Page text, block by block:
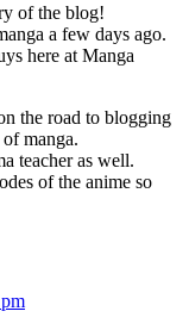
of the blog!
a few days ago.
here at Manga
the road to blogging
manga.
teacher as well.
of the anime so